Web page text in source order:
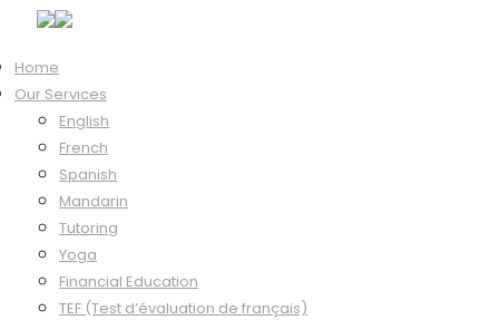
Home
Our Services
English
French
Spanish
Mandarin
Tutoring
Yoga
Financial Education
TEF (Test d’évaluation de français)
Hi, Welcome back!
Keep me signed in
Forgot?
Sign In
Don't have an account?